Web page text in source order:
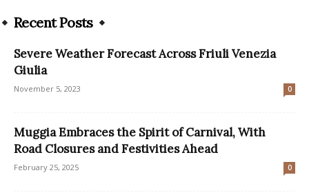
Recent Posts
Severe Weather Forecast Across Friuli Venezia
Giulia
November 5, 2023 0
Muggia Embraces the Spirit of Carnival, With
Road Closures and Festivities Ahead
February 25, 2025 0